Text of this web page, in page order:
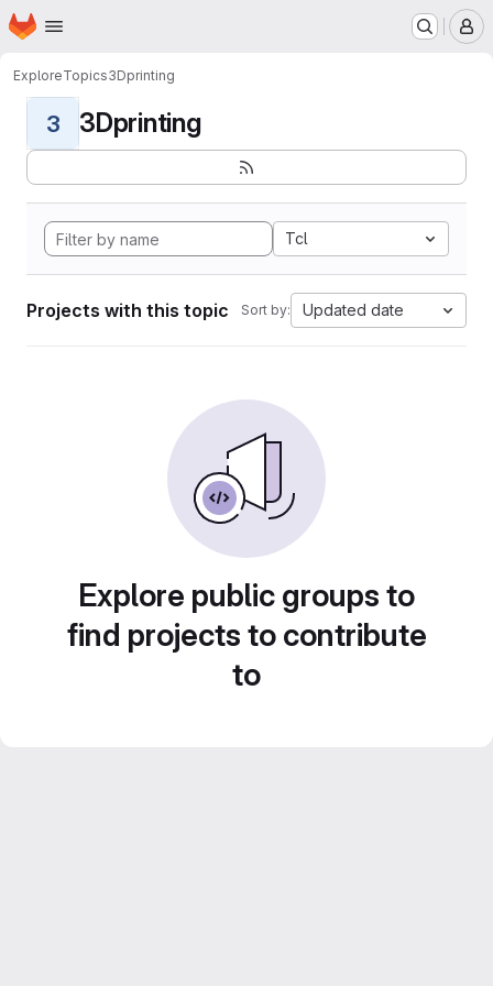
Skip to main content
Homepage
ExploreTopics3Dprinting
3 3Dprinting
Tcl
Projects with this topic Sort by: Updated date
Explore public groups to
find projects to contribute
to